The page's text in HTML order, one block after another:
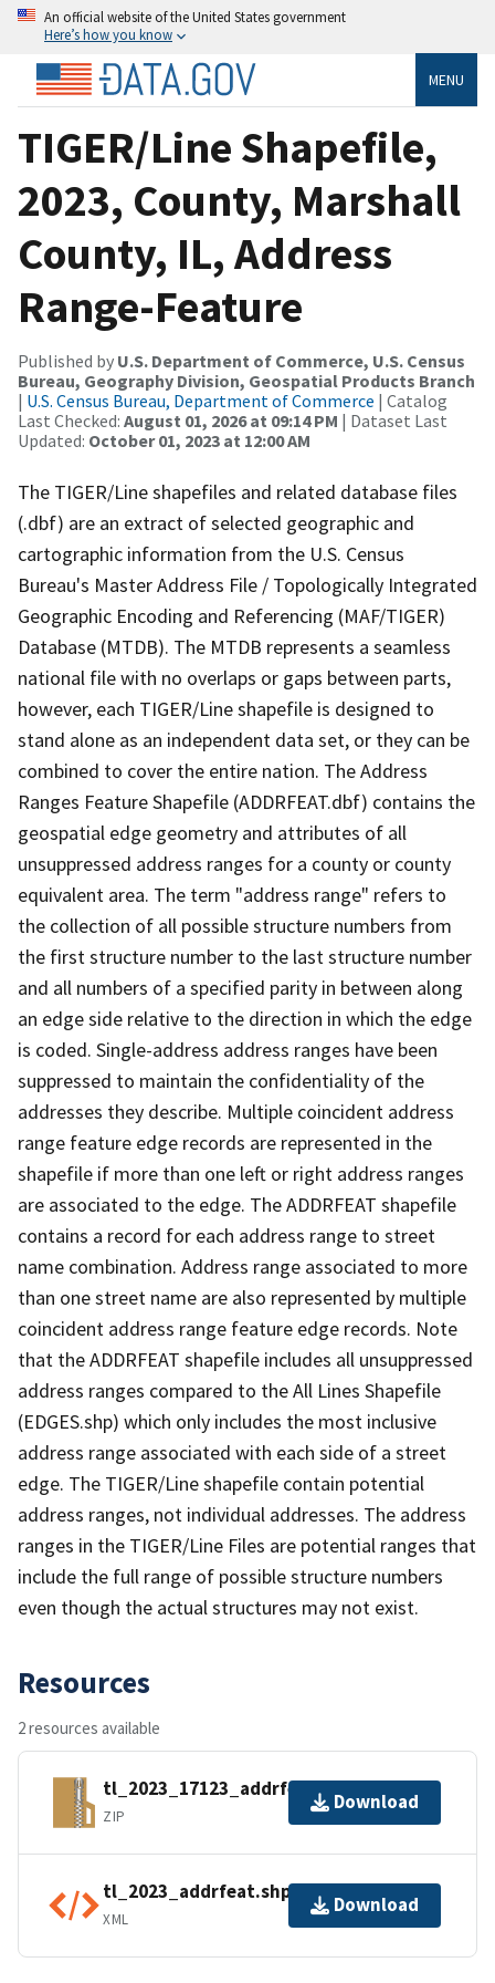
An official website of the United States government
Here’s how you know
MENU
TIGER/Line Shapefile,
2023, County, Marshall
County, IL, Address
Range-Feature
Published by U.S. Department of Commerce, U.S. Census
Bureau, Geography Division, Geospatial Products Branch
| U.S. Census Bureau, Department of Commerce | Catalog
Last Checked: August 01, 2026 at 09:14 PM | Dataset Last
Updated: October 01, 2023 at 12:00 AM
The TIGER/Line shapefiles and related database files
(.dbf) are an extract of selected geographic and
cartographic information from the U.S. Census
Bureau's Master Address File / Topologically Integrated
Geographic Encoding and Referencing (MAF/TIGER)
Database (MTDB). The MTDB represents a seamless
national file with no overlaps or gaps between parts,
however, each TIGER/Line shapefile is designed to
stand alone as an independent data set, or they can be
combined to cover the entire nation. The Address
Ranges Feature Shapefile (ADDRFEAT.dbf) contains the
geospatial edge geometry and attributes of all
unsuppressed address ranges for a county or county
equivalent area. The term "address range" refers to
the collection of all possible structure numbers from
the first structure number to the last structure number
and all numbers of a specified parity in between along
an edge side relative to the direction in which the edge
is coded. Single-address address ranges have been
suppressed to maintain the confidentiality of the
addresses they describe. Multiple coincident address
range feature edge records are represented in the
shapefile if more than one left or right address ranges
are associated to the edge. The ADDRFEAT shapefile
contains a record for each address range to street
name combination. Address range associated to more
than one street name are also represented by multiple
coincident address range feature edge records. Note
that the ADDRFEAT shapefile includes all unsuppressed
address ranges compared to the All Lines Shapefile
(EDGES.shp) which only includes the most inclusive
address range associated with each side of a street
edge. The TIGER/Line shapefile contain potential
address ranges, not individual addresses. The address
ranges in the TIGER/Line Files are potential ranges that
include the full range of possible structure numbers
even though the actual structures may not exist.
Resources
2 resources available
tl_2023_17123_addrfeat.zip
ZIP
Download
tl_2023_addrfeat.shp.ea.iso.xml
XML
Download